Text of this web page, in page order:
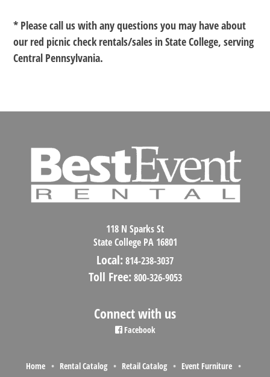
* Please call us with any questions you may have about
our red picnic check rentals/sales in State College, serving
Central Pennsylvania.
118 N Sparks St
State College PA 16801
Local:814-238-3037
Toll Free: 800-326-9053
Connect with us
Facebook
Home Rental Catalog Retail Catalog
Event Furniture